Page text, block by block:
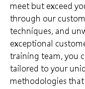
meet but exceed
through our
techniques, and
exceptional
training team, you
tailored to your
methodologies